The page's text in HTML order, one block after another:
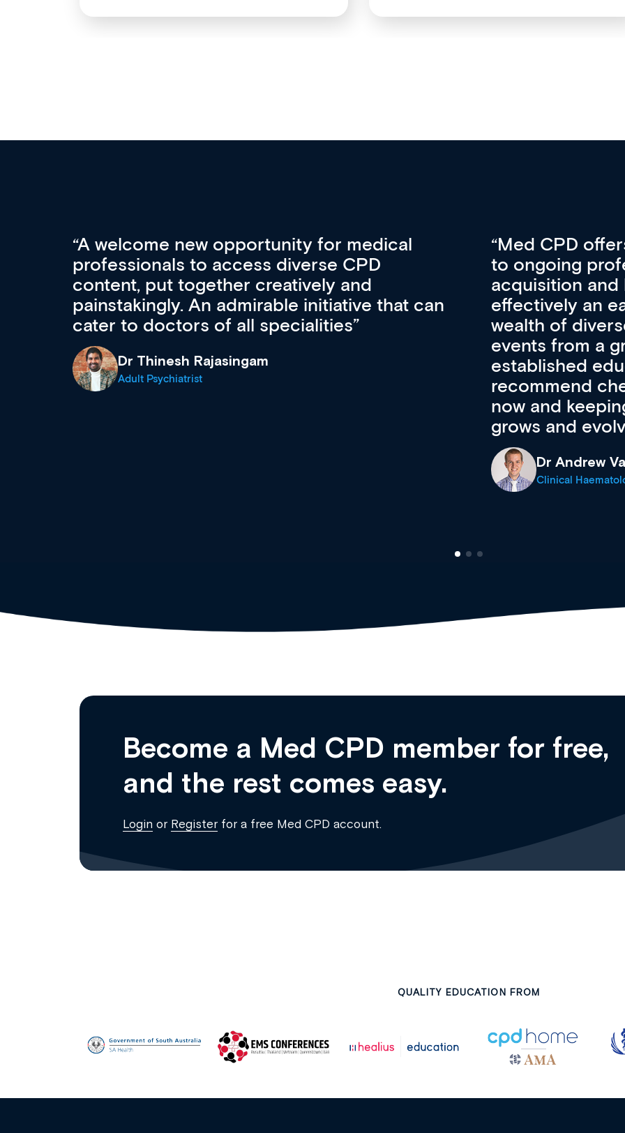
Med CPD offers a new, innovative approach
to ongoing professional development, skills
acquisition and knowledge expansion. It’s
effectively an easy-to-use gateway to a
wealth of diverse courses, resources and
events from a growing range of new and
established education & training providers. I
recommend checking out what’s available
For me, there
CPD apart
professional
First up, it’s
access to the
courses using
functionality.
support
career stage.
Medical Career
Become a Med CPD member for free,
and the rest comes easy.
Login or Register for a free Med CPD account.
QUALITY EDUCATION FROM